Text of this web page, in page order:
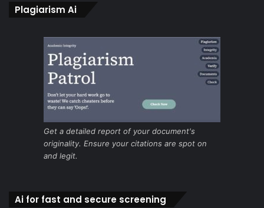
Plagiarism Ai
Get a detailed report of your document's
originality. Ensure your citations are spot on
and legit.
Ai for fast and secure screening